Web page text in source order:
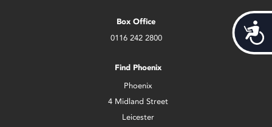
Box Office
0116 242 2800
Find Phoenix
Phoenix
4 Midland Street
Leicester